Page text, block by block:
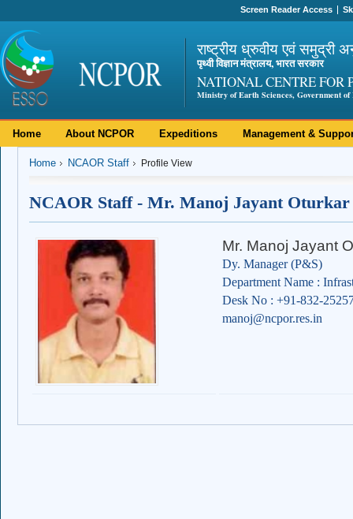
Screen Reader Access
राष्ट्रीय ध्रुवीय एवं समुद्री
पृथ्वी विज्ञान मंत्रालय, भारत सरकार
NATIONAL CENTRE FOR
Ministry of Earth Sciences, Government of
Home About NCPOR Expeditions Management &
Home NCAOR Staff Profile View
NCAOR Staff - Mr. Manoj Jayant Oturkar
Mr. Manoj Jayant
Dy. Manager (P&S)
Department Name :
Desk No : +91-832-
manoj@ncpor.res.in